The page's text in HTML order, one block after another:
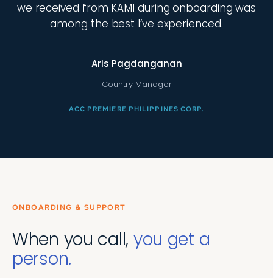
we received from KAMI during onboarding was
among the best I’ve experienced.
Aris Pagdanganan
Country Manager
ACC PREMIERE PHILIPPINES CORP.
ONBOARDING & SUPPORT
When you call, you get a
person.